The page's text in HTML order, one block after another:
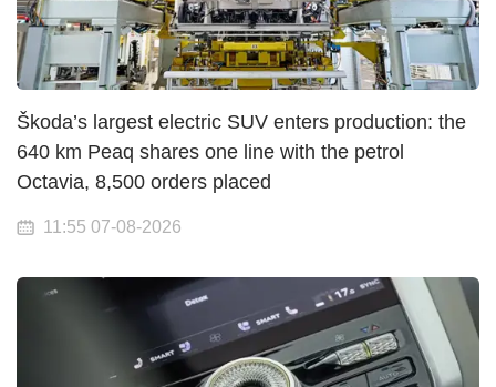
Škoda’s largest electric SUV enters production: the
640 km Peaq shares one line with the petrol
Octavia, 8,500 orders placed
11:55 07-08-2026